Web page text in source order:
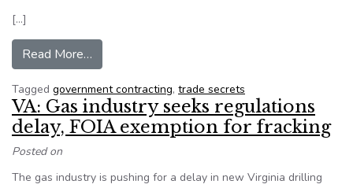
[…]
Read More…
Tagged government contracting, trade secrets
VA: Gas industry seeks regulations
delay, FOIA exemption for fracking
Posted on
The gas industry is pushing for a delay in new Virginia drilling